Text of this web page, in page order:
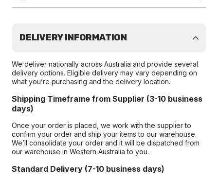
DELIVERY INFORMATION
We deliver nationally across Australia and provide several
delivery options. Eligible delivery may vary depending on
what you’re purchasing and the delivery location.
Shipping Timeframe from Supplier (3-10 business
days)
Once your order is placed, we work with the supplier to
confirm your order and ship your items to our warehouse.
We’ll consolidate your order and it will be dispatched from
our warehouse in Western Australia to you.
Standard Delivery (7-10 business days)